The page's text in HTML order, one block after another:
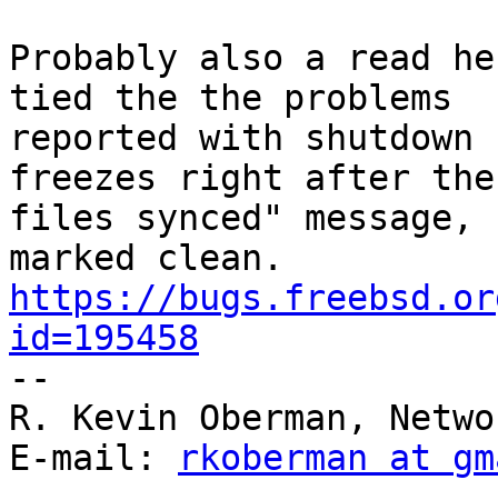
Probably also a read
tied the the problems
reported with
freezes right after
files synced"
https://
id=195458
--
R. Kevin Oberman,
E-mail:
rkoberman at